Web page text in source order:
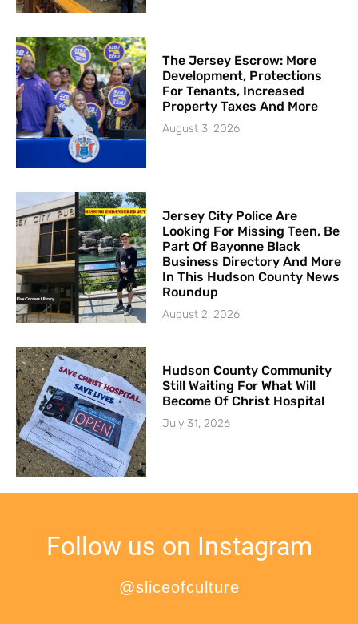
The Jersey Escrow: More
Development, Protections
For Tenants, Increased
Property Taxes And More
August 3, 2026
Jersey City Police Are
Looking For Missing Teen, Be
Part Of Bayonne Black
Business Directory And More
In This Hudson County News
Roundup
August 2, 2026
Hudson County Community
Still Waiting For What Will
Become Of Christ Hospital
July 31, 2026
Follow us on Instagram
@sliceofculture